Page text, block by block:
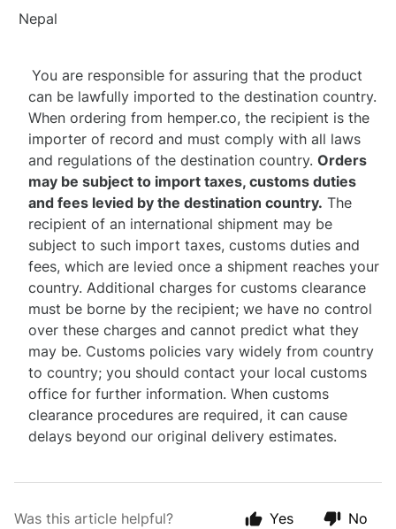
Nepal
You are responsible for assuring that the product
can be lawfully imported to the destination country.
When ordering from hemper.co, the recipient is the
importer of record and must comply with all laws
and regulations of the destination country. Orders
may be subject to import taxes, customs duties
and fees levied by the destination country. The
recipient of an international shipment may be
subject to such import taxes, customs duties and
fees, which are levied once a shipment reaches your
country. Additional charges for customs clearance
must be borne by the recipient; we have no control
over these charges and cannot predict what they
may be. Customs policies vary widely from country
to country; you should contact your local customs
office for further information. When customs
clearance procedures are required, it can cause
delays beyond our original delivery estimates.
Was this article helpful? Yes No